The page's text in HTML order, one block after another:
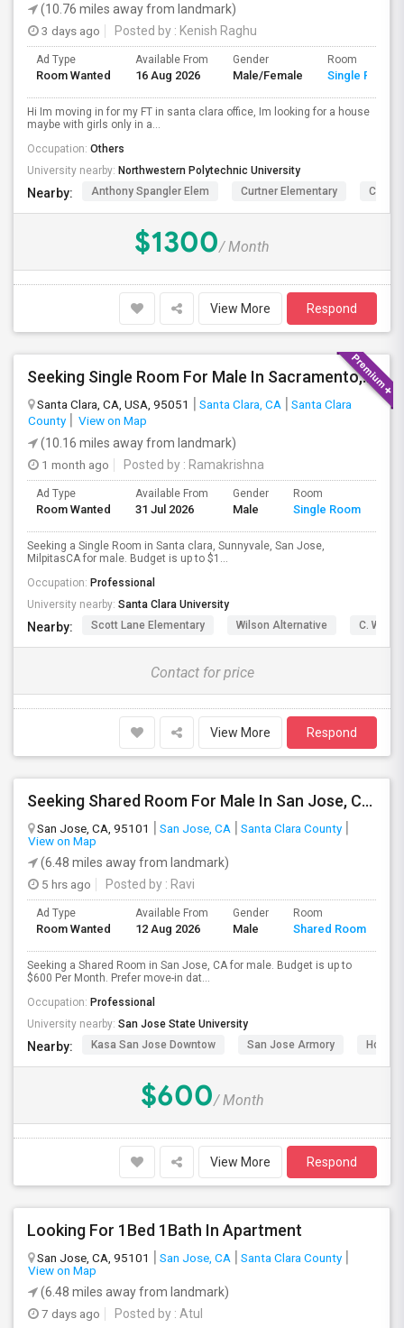
(10.76 miles away from landmark)
3 days ago
Posted by : Kenish Raghu
Ad Type
Room Wanted
Available From
16 Aug 2026
Gender
Male/Female
Room
Single Room
Hi Im moving in for my FT in santa clara office, Im looking for a house
maybe with girls only in a...
Occupation: Others
University nearby: Northwestern Polytechnic University
Nearby: Anthony Spangler Elem Curtner Elementary
$1300/ Month
View More Respond
Seeking Single Room For Male In Sacramento, CA - Up To $1000 Per Month - Shared Bath
Santa Clara, CA, USA, 95051 Santa Clara, CA
Santa Clara
County
View on Map
(10.16 miles away from landmark)
1 month ago
Posted by : Ramakrishna
Ad Type
Room Wanted
Available From
31 Jul 2026
Gender
Male
Room
Single Room
Seeking a Single Room in Santa clara, Sunnyvale, San Jose,
MilpitasCA for male. Budget is up to $1...
Occupation: Professional
University nearby: Santa Clara University
Nearby: Scott Lane Elementary Wilson Alternative C. W.
Contact for price
View More Respond
Seeking Shared Room For Male In San Jose, CA - Up To $600 Per Month - Private Bath
San Jose, CA, 95101 San Jose, CA
Santa Clara County
View on Map
(6.48 miles away from landmark)
5 hrs ago
Posted by : Ravi
Ad Type
Room Wanted
Available From
12 Aug 2026
Gender
Male
Room
Shared Room
Seeking a Shared Room in San Jose, CA for male. Budget is up to
$600 Per Month. Prefer move-in dat...
Occupation: Professional
University nearby: San Jose State University
Nearby: Kasa San Jose Downtow San Jose Armory
$600/ Month
View More Respond
Looking For 1Bed 1Bath In Apartment
San Jose, CA, 95101 San Jose, CA
Santa Clara County
View on Map
(6.48 miles away from landmark)
7 days ago
Posted by : Atul